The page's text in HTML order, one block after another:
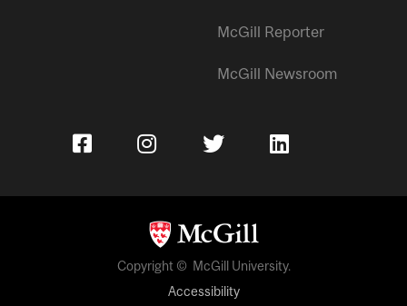
McGill Reporter
McGill Newsroom
Copyright © McGill University.
Accessibility